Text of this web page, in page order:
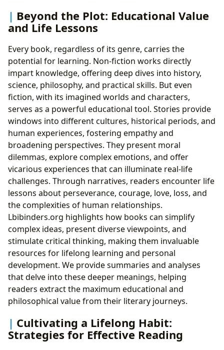
Beyond the Plot: Educational Value
and Life Lessons
Every book, regardless of its genre, carries the
potential for learning. Non-fiction works directly
impart knowledge, offering deep dives into history,
science, philosophy, and practical skills. But even
fiction, with its imagined worlds and characters,
serves as a powerful educational tool. Stories provide
windows into different cultures, historical periods, and
human experiences, fostering empathy and
broadening perspectives. They present moral
dilemmas, explore complex emotions, and offer
vicarious experiences that can illuminate real-life
challenges. Through narratives, readers encounter life
lessons about perseverance, courage, love, loss, and
the complexities of human relationships.
Lbibinders.org highlights how books can simplify
complex ideas, present diverse viewpoints, and
stimulate critical thinking, making them invaluable
resources for lifelong learning and personal
development. We provide summaries and analyses
that delve into these deeper meanings, helping
readers extract the maximum educational and
philosophical value from their literary journeys.
Cultivating a Lifelong Habit:
Strategies for Effective Reading